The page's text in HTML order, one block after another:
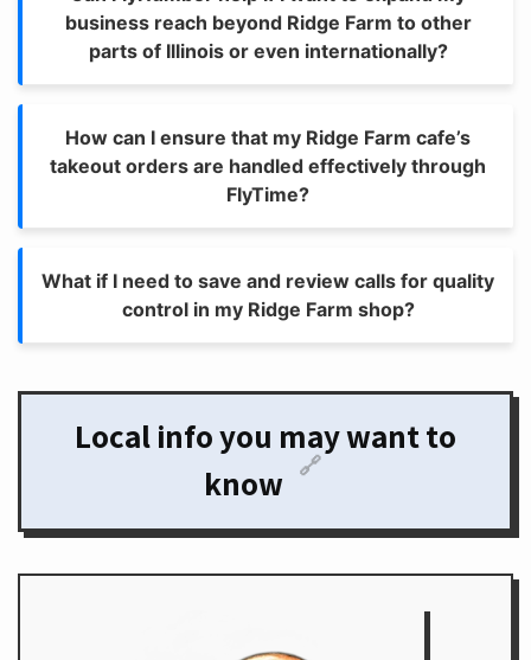
business reach beyond Ridge Farm to other
parts of Illinois or even internationally?
How can I ensure that my Ridge Farm cafe’s
takeout orders are handled effectively through
FlyTime?
What if I need to save and review calls for quality
control in my Ridge Farm shop?
Local info you may want to
know
🔗